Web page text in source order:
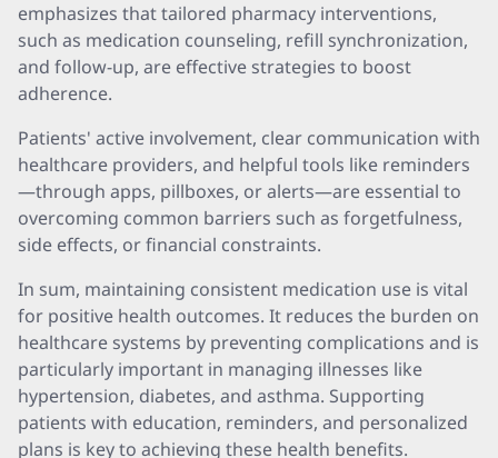
emphasizes that tailored pharmacy interventions,
such as medication counseling, refill synchronization,
and follow-up, are effective strategies to boost
adherence.
Patients' active involvement, clear communication with
healthcare providers, and helpful tools like reminders
—through apps, pillboxes, or alerts—are essential to
overcoming common barriers such as forgetfulness,
side effects, or financial constraints.
In sum, maintaining consistent medication use is vital
for positive health outcomes. It reduces the burden on
healthcare systems by preventing complications and is
particularly important in managing illnesses like
hypertension, diabetes, and asthma. Supporting
patients with education, reminders, and personalized
plans is key to achieving these health benefits.